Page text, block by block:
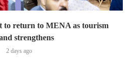
to return to MENA as tourism
strengthens
2 days ago